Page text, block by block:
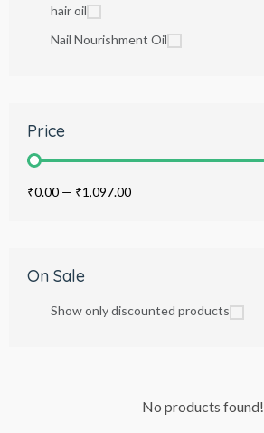
hair oil
Nail Nourishment Oil
Price
₹0.00 — ₹1,097.00
On Sale
Show only discounted products
No products found!